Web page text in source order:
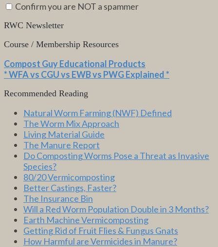
Confirm you are NOT a spammer
RWC Newsletter
Course / Membership Resources
Compost Guy Educational Products
* WFA vs CGU vs EWB vs PWG Explained *
Recommended Reading
Natural Worm Farming (NWF) Defined
The Worm Mix Approach
Living Material Guide
The Manure Report
Do Composting Worms Pose a Threat as Invasive
Species?
80/20 Vermicomposting
Better Castings, Faster?
The Insurance Bin
Will a Red Worm Population Double in 3 Months?
Earth Machine Vermicomposting
Getting Rid of Fruit Flies & Fungus Gnats
How Harmful are Vermicides in Manure?